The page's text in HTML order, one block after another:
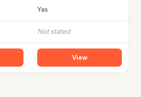
Yes
Not stated
View